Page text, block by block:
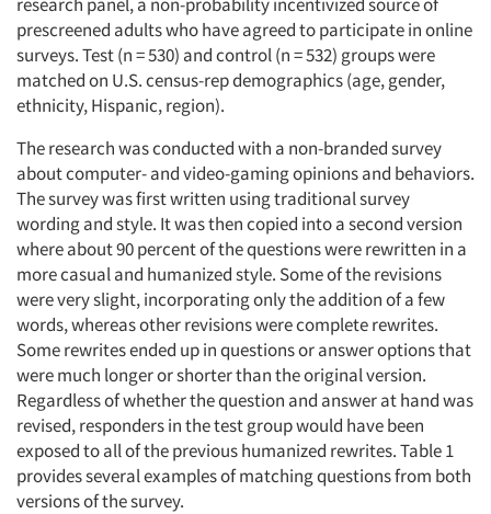
prescreened adults who have agreed to participate in online
surveys. Test (n = 530) and control (n = 532) groups were
matched on U.S. census-rep demographics (age, gender,
ethnicity, Hispanic, region).
The research was conducted with a non-branded survey
about computer- and video-gaming opinions and behaviors.
The survey was first written using traditional survey
wording and style. It was then copied into a second version
where about 90 percent of the questions were rewritten in a
more casual and humanized style. Some of the revisions
were very slight, incorporating only the addition of a few
words, whereas other revisions were complete rewrites.
Some rewrites ended up in questions or answer options that
were much longer or shorter than the original version.
Regardless of whether the question and answer at hand was
revised, responders in the test group would have been
exposed to all of the previous humanized rewrites. Table 1
provides several examples of matching questions from both
versions of the survey.